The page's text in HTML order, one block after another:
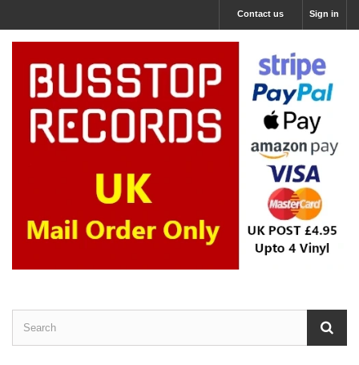
Sign in
Contact us